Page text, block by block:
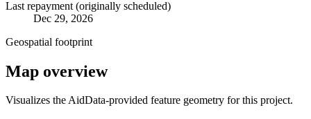
Last repayment (originally scheduled)
Dec 29, 2026
Geospatial footprint
Map overview
Visualizes the AidData-provided feature geometry for this project.